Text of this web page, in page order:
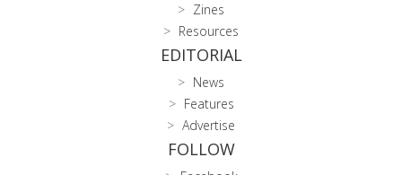
Zines
Resources
EDITORIAL
News
Features
Advertise
FOLLOW